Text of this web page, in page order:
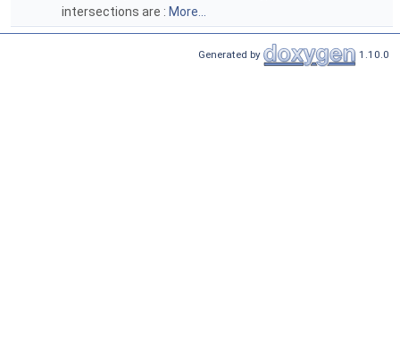
intersections are : More...
Generated by 1.10.0